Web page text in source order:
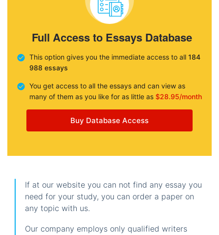
Full Access to Essays Database
This option gives you the immediate access to all 184
988 essays
You get access to all the essays and can view as
many of them as you like for as little as $28.95/month
Buy Database Access
If at our website you can not find any essay you
need for your study, you can order a paper on
any topic with us.
Our company employs only qualified writers